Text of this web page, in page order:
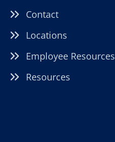
Contact
Locations
Employee Resources
Resources